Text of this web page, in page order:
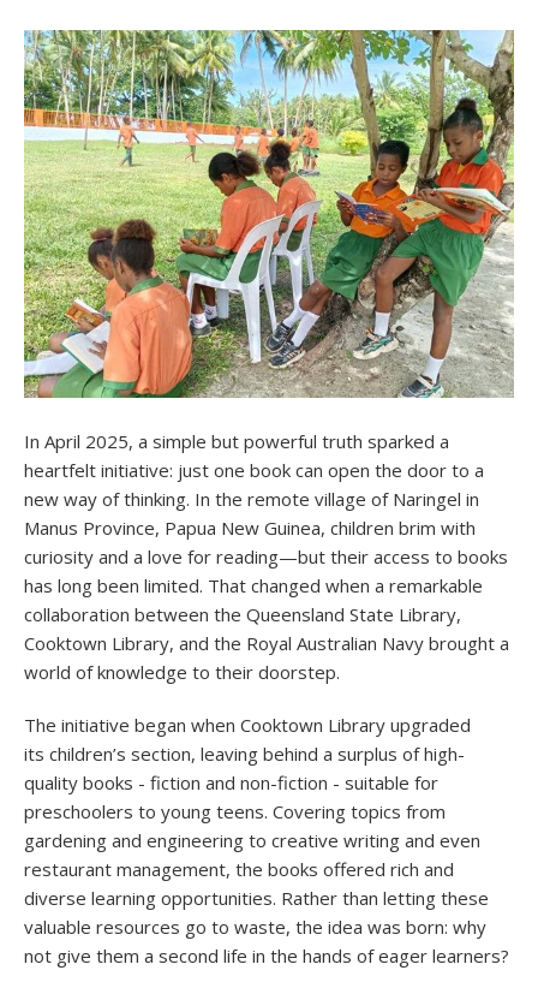
In April 2025, a simple but powerful truth sparked a
heartfelt initiative: just one book can open the door to a
new way of thinking. In the remote village of Naringel in
Manus Province, Papua New Guinea, children brim with
curiosity and a love for reading—but their access to books
has long been limited. That changed when a remarkable
collaboration between the Queensland State Library,
Cooktown Library, and the Royal Australian Navy brought a
world of knowledge to their doorstep.
The initiative began when Cooktown Library upgraded
its children’s section, leaving behind a surplus of high-
quality books - fiction and non-fiction - suitable for
preschoolers to young teens. Covering topics from
gardening and engineering to creative writing and even
restaurant management, the books offered rich and
diverse learning opportunities. Rather than letting these
valuable resources go to waste, the idea was born: why
not give them a second life in the hands of eager learners?